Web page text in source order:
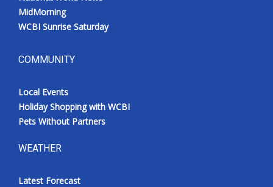
MidMorning
WCBI Sunrise Saturday
COMMUNITY
Local Events
Holiday Shopping with WCBI
Pets Without Partners
WEATHER
Latest Forecast